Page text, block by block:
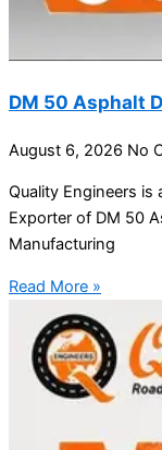
DM 50 Asphalt
August 6, 2026 No
Quality Engineers is
Exporter of DM 50
Manufacturing
Read More »